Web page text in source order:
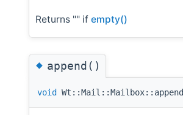
Returns "" if empty()
◆append()
void Wt::Mail::Mailbox::append